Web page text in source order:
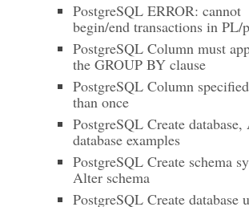
PostgreSQL ERROR: cannot
begin/end transactions in PL/
PostgreSQL Column must
the GROUP BY clause
PostgreSQL Column
than once
PostgreSQL Create
database examples
PostgreSQL Create schema
Alter schema
PostgreSQL Create database